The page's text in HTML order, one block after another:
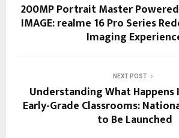
200MP Portrait Master
IMAGE: realme 16 Pro Series
Imaging
NEXT POST
Understanding What Happens
Early-Grade Classrooms:
to Be Launched